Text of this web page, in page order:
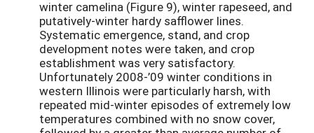
winter camelina (Figure 9), winter rapeseed, and
putatively-winter hardy safflower lines.
Systematic emergence, stand, and crop
development notes were taken, and crop
establishment was very satisfactory.
Unfortunately 2008-’09 winter conditions in
western Illinois were particularly harsh, with
repeated mid-winter episodes of extremely low
temperatures combined with no snow cover,